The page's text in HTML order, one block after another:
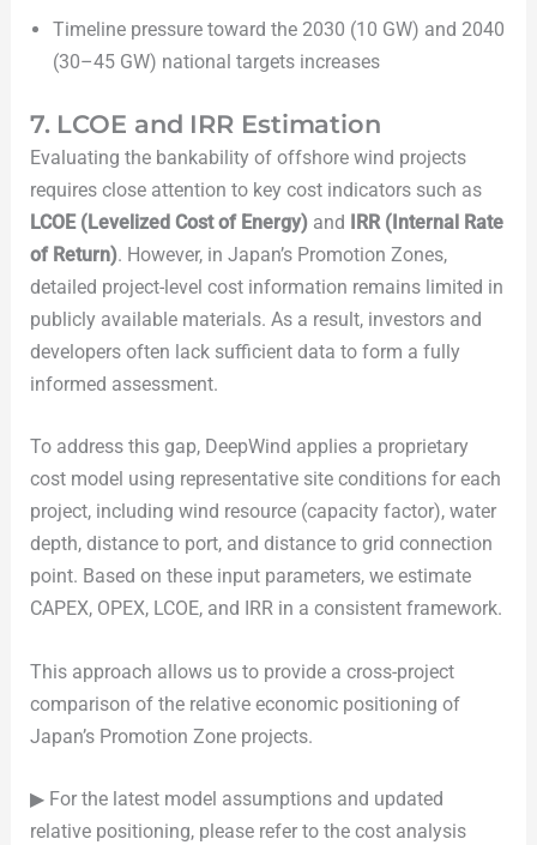
Timeline pressure toward the 2030 (10 GW) and 2040
(30–45 GW) national targets increases
7. LCOE and IRR Estimation
Evaluating the bankability of offshore wind projects
requires close attention to key cost indicators such as
LCOE (Levelized Cost of Energy)and IRR (Internal Rate
of Return). However, in Japan’s Promotion Zones,
detailed project-level cost information remains limited in
publicly available materials. As a result, investors and
developers often lack sufficient data to form a fully
informed assessment.
To address this gap, DeepWind applies a proprietary
cost model using representative site conditions for each
project, including wind resource (capacity factor), water
depth, distance to port, and distance to grid connection
point. Based on these input parameters, we estimate
CAPEX, OPEX, LCOE, and IRR in a consistent framework.
This approach allows us to provide a cross-project
comparison of the relative economic positioning of
Japan’s Promotion Zone projects.
▶ For the latest model assumptions and updated
relative positioning, please refer to the cost analysis